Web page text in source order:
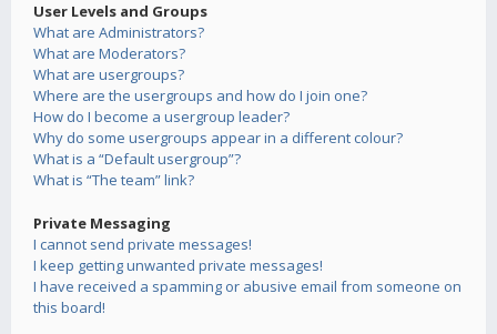
User Levels and Groups
What are Administrators?
What are Moderators?
What are usergroups?
Where are the usergroups and how do I join one?
How do I become a usergroup leader?
Why do some usergroups appear in a different colour?
What is a “Default usergroup”?
What is “The team” link?
Private Messaging
I cannot send private messages!
I keep getting unwanted private messages!
I have received a spamming or abusive email from someone on
this board!